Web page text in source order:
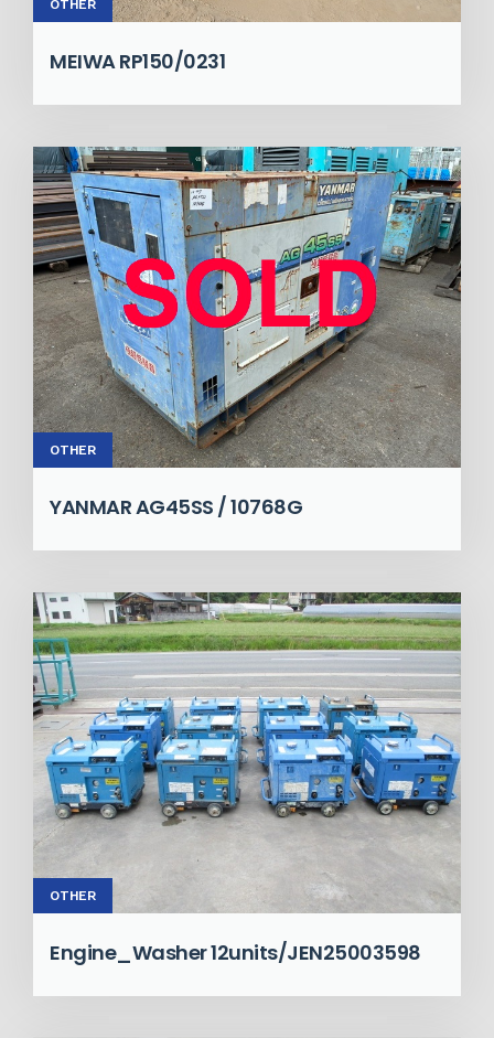
OTHER
MEIWA RP150/0231
OTHER
YANMAR AG45SS / 10768G
OTHER
Engine_Washer 12units/JEN25003598